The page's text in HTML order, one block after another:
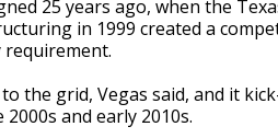
25 years ago, when the
in 1999 created a
the grid, Vegas said, and it
and early 2010s.